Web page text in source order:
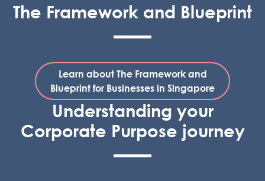
The Framework and Blueprint
Learn about The Framework and
Blueprint for Businesses in Singapore
Understanding your
Corporate Purpose journey